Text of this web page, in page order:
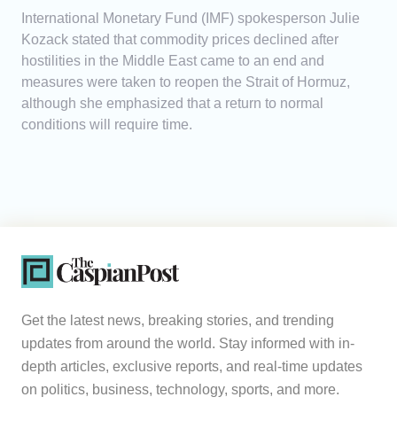
International Monetary Fund (IMF) spokesperson Julie
Kozack stated that commodity prices declined after
hostilities in the Middle East came to an end and
measures were taken to reopen the Strait of Hormuz,
although she emphasized that a return to normal
conditions will require time.
Get the latest news, breaking stories, and trending
updates from around the world. Stay informed with in-
depth articles, exclusive reports, and real-time updates
on politics, business, technology, sports, and more.